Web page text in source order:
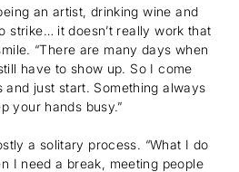
an artist, drinking wine and
strike… it doesn’t really work that
“There are many days when
have to show up. So I come
and just start. Something always
your hands busy.”
a solitary process. “What I do
I need a break, meeting people